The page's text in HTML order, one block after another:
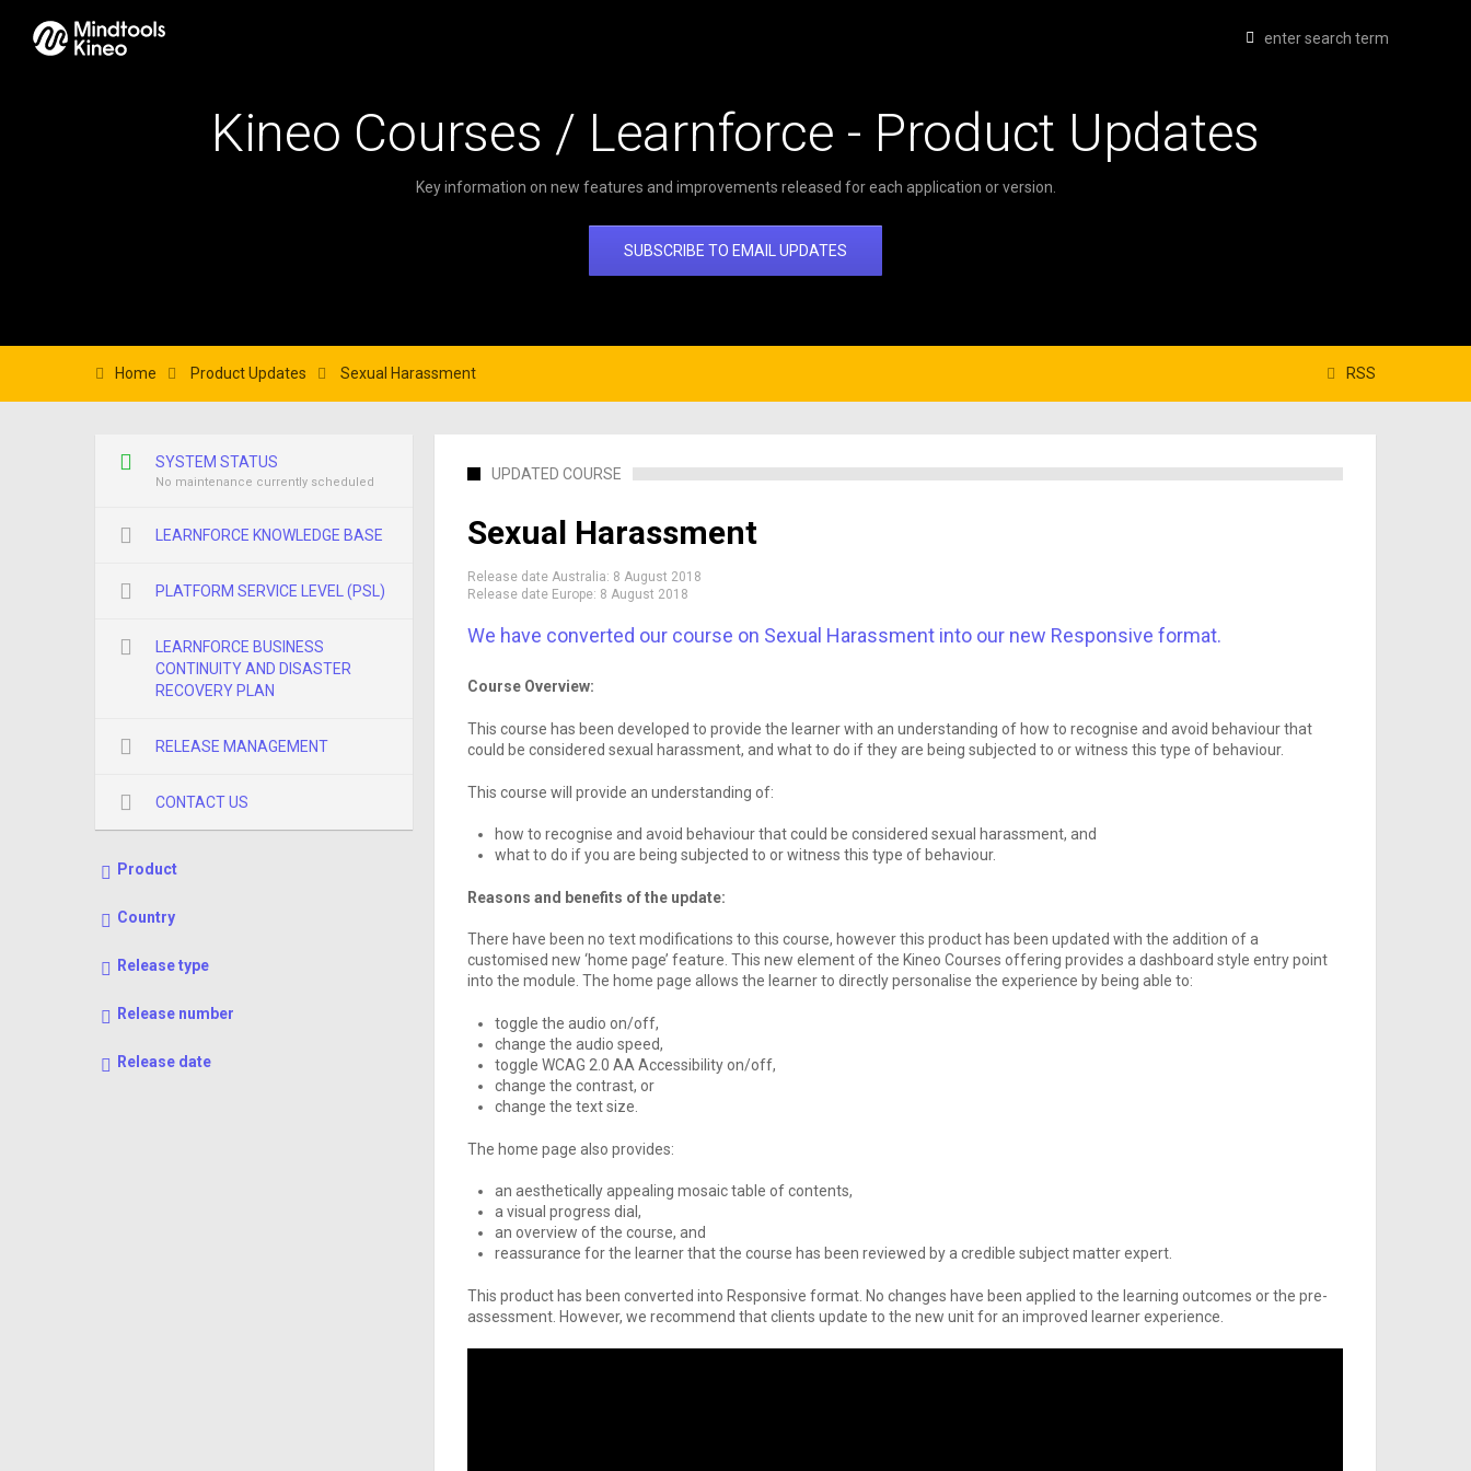
Kineo Courses / Learnforce - Product Updates
Key information on new features and improvements released for each application or version.
SUBSCRIBE TO EMAIL UPDATES
RSS
Home Product Updates Sexual Harassment
UPDATED COURSE
Sexual Harassment
Release date Australia: 8 August 2018
Release date Europe: 8 August 2018
We have converted our course on Sexual Harassment into our new Responsive format.
Course Overview:
This course has been developed to provide the learner with an understanding of how to recognise and avoid behaviour that
could be considered sexual harassment, and what to do if they are being subjected to or witness this type of behaviour.
This course will provide an understanding of:
how to recognise and avoid behaviour that could be considered sexual harassment, and
what to do if you are being subjected to or witness this type of behaviour.
Reasons and benefits of the update:
There have been no text modifications to this course, however this product has been updated with the addition of a
customised new ‘home page’ feature. This new element of the Kineo Courses offering provides a dashboard style entry point
into the module. The home page allows the learner to directly personalise the experience by being able to:
toggle the audio on/off,
change the audio speed,
toggle WCAG 2.0 AA Accessibility on/off,
change the contrast, or
change the text size.
The home page also provides:
an aesthetically appealing mosaic table of contents,
a visual progress dial,
an overview of the course, and
reassurance for the learner that the course has been reviewed by a credible subject matter expert.
This product has been converted into Responsive format. No changes have been applied to the learning outcomes or the pre-
assessment. However, we recommend that clients update to the new unit for an improved learner experience.
SYSTEM STATUS
No maintenance currently scheduled
LEARNFORCE KNOWLEDGE BASE
PLATFORM SERVICE LEVEL (PSL)
LEARNFORCE BUSINESS
CONTINUITY AND DISASTER
RECOVERY PLAN
RELEASE MANAGEMENT
CONTACT US
Product
Country
Release type
Release number
Release date